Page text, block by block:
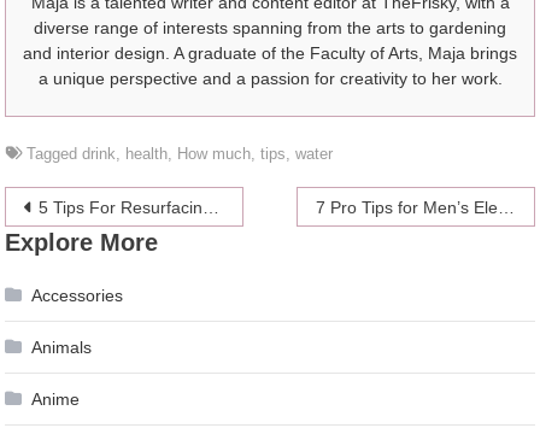
diverse range of interests spanning from the arts to gardening
and interior design. A graduate of the Faculty of Arts, Maja brings
a unique perspective and a passion for creativity to her work.
Taggeddrink health How much ,tips ,water
Post
navigation
5 Tips For Resurfacing Your Pool 7 Pro Tips for Men’s Electric Back Hair Shavers – Everything You Need to Know
Explore More
Accessories
Animals
Anime